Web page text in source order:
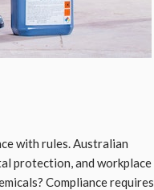
with rules. Australian
protection, and workplace
Compliance requires